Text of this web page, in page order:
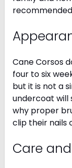
Cane Corsos
four to six
but it is not a
undercoat will
why proper
clip their nails
Care